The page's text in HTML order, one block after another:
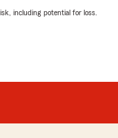
including potential for loss.